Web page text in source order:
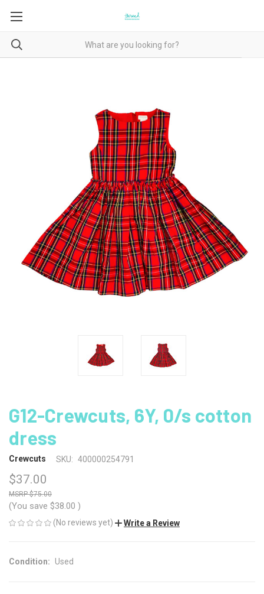
G12-Crewcuts, 6Y, 0/s cotton
dress
Crewcuts SKU: 400000254791
$37.00
$75.00
(You save $38.00 )
(No reviews yet) Write a Review
Condition: Used